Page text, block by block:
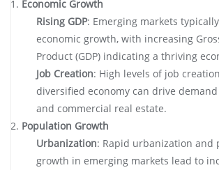
Economic Growth
Rising GDP: Emerging markets
economic growth, with increasing
Product (GDP) indicating a thriving
Job Creation: High levels of job
diversified economy can drive
and commercial real estate.
Population Growth
Urbanization: Rapid urbanization and
growth in emerging markets lead to